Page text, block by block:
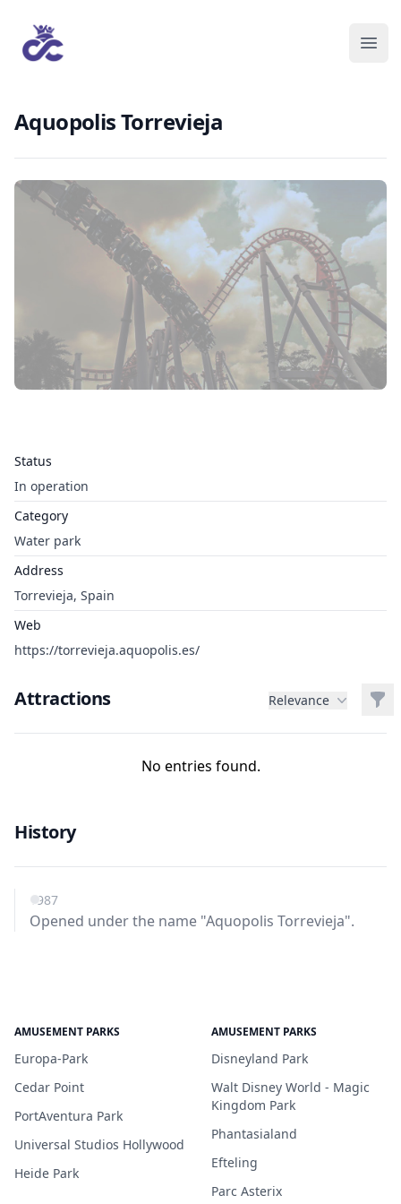
Aquopolis Torrevieja
Status
In operation
Category
Water park
Address
Torrevieja, Spain
Web
https://torrevieja.aquopolis.es/
Attractions Relevance
No entries found.
History
1987
Opened under the name "Aquopolis Torrevieja".
AMUSEMENT PARKS
Europa-Park
Cedar Point
PortAventura Park
Universal Studios Hollywood
Heide Park
AMUSEMENT PARKS
Disneyland Park
Walt Disney World - Magic
Kingdom Park
Phantasialand
Efteling
Parc Asterix